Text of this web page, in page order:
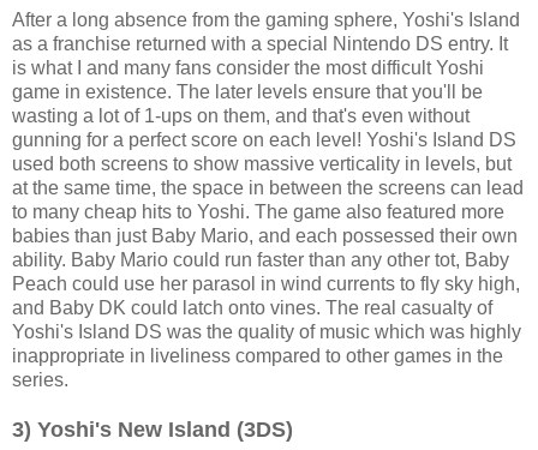
After a long absence from the gaming sphere, Yoshi's Island
as a franchise returned with a special Nintendo DS entry. It
is what I and many fans consider the most difficult Yoshi
game in existence. The later levels ensure that you'll be
wasting a lot of 1-ups on them, and that's even without
gunning for a perfect score on each level! Yoshi's Island DS
used both screens to show massive verticality in levels, but
at the same time, the space in between the screens can lead
to many cheap hits to Yoshi. The game also featured more
babies than just Baby Mario, and each possessed their own
ability. Baby Mario could run faster than any other tot, Baby
Peach could use her parasol in wind currents to fly sky high,
and Baby DK could latch onto vines. The real casualty of
Yoshi's Island DS was the quality of music which was highly
inappropriate in liveliness compared to other games in the
series.
3) Yoshi's New Island (3DS)